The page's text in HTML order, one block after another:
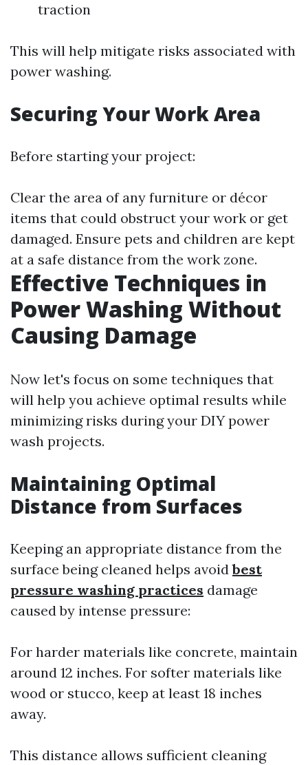
traction
This will help mitigate risks associated with
power washing.
Securing Your Work Area
Before starting your project:
Clear the area of any furniture or décor
items that could obstruct your work or get
damaged. Ensure pets and children are kept
at a safe distance from the work zone.
Effective Techniques in
Power Washing Without
Causing Damage
Now let's focus on some techniques that
will help you achieve optimal results while
minimizing risks during your DIY power
wash projects.
Maintaining Optimal
Distance from Surfaces
Keeping an appropriate distance from the
surface being cleaned helps avoidbest
pressure washing practices damage
caused by intense pressure:
For harder materials like concrete, maintain
around 12 inches. For softer materials like
wood or stucco, keep at least 18 inches
away.
This distance allows sufficient cleaning